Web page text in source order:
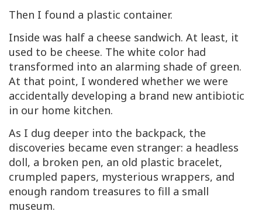
Then I found a plastic container.
Inside was half a cheese sandwich. At least, it
used to be cheese. The white color had
transformed into an alarming shade of green.
At that point, I wondered whether we were
accidentally developing a brand new antibiotic
in our home kitchen.
As I dug deeper into the backpack, the
discoveries became even stranger: a headless
doll, a broken pen, an old plastic bracelet,
crumpled papers, mysterious wrappers, and
enough random treasures to fill a small
museum.